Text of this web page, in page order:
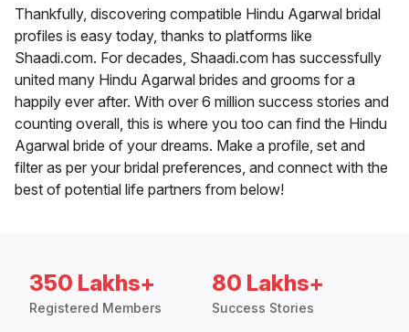
Thankfully, discovering compatible Hindu Agarwal bridal
profiles is easy today, thanks to platforms like
Shaadi.com. For decades, Shaadi.com has successfully
united many Hindu Agarwal brides and grooms for a
happily ever after. With over 6 million success stories and
counting overall, this is where you too can find the Hindu
Agarwal bride of your dreams. Make a profile, set and
filter as per your bridal preferences, and connect with the
best of potential life partners from below!
350 Lakhs+
Registered Members
80 Lakhs+
Success Stories